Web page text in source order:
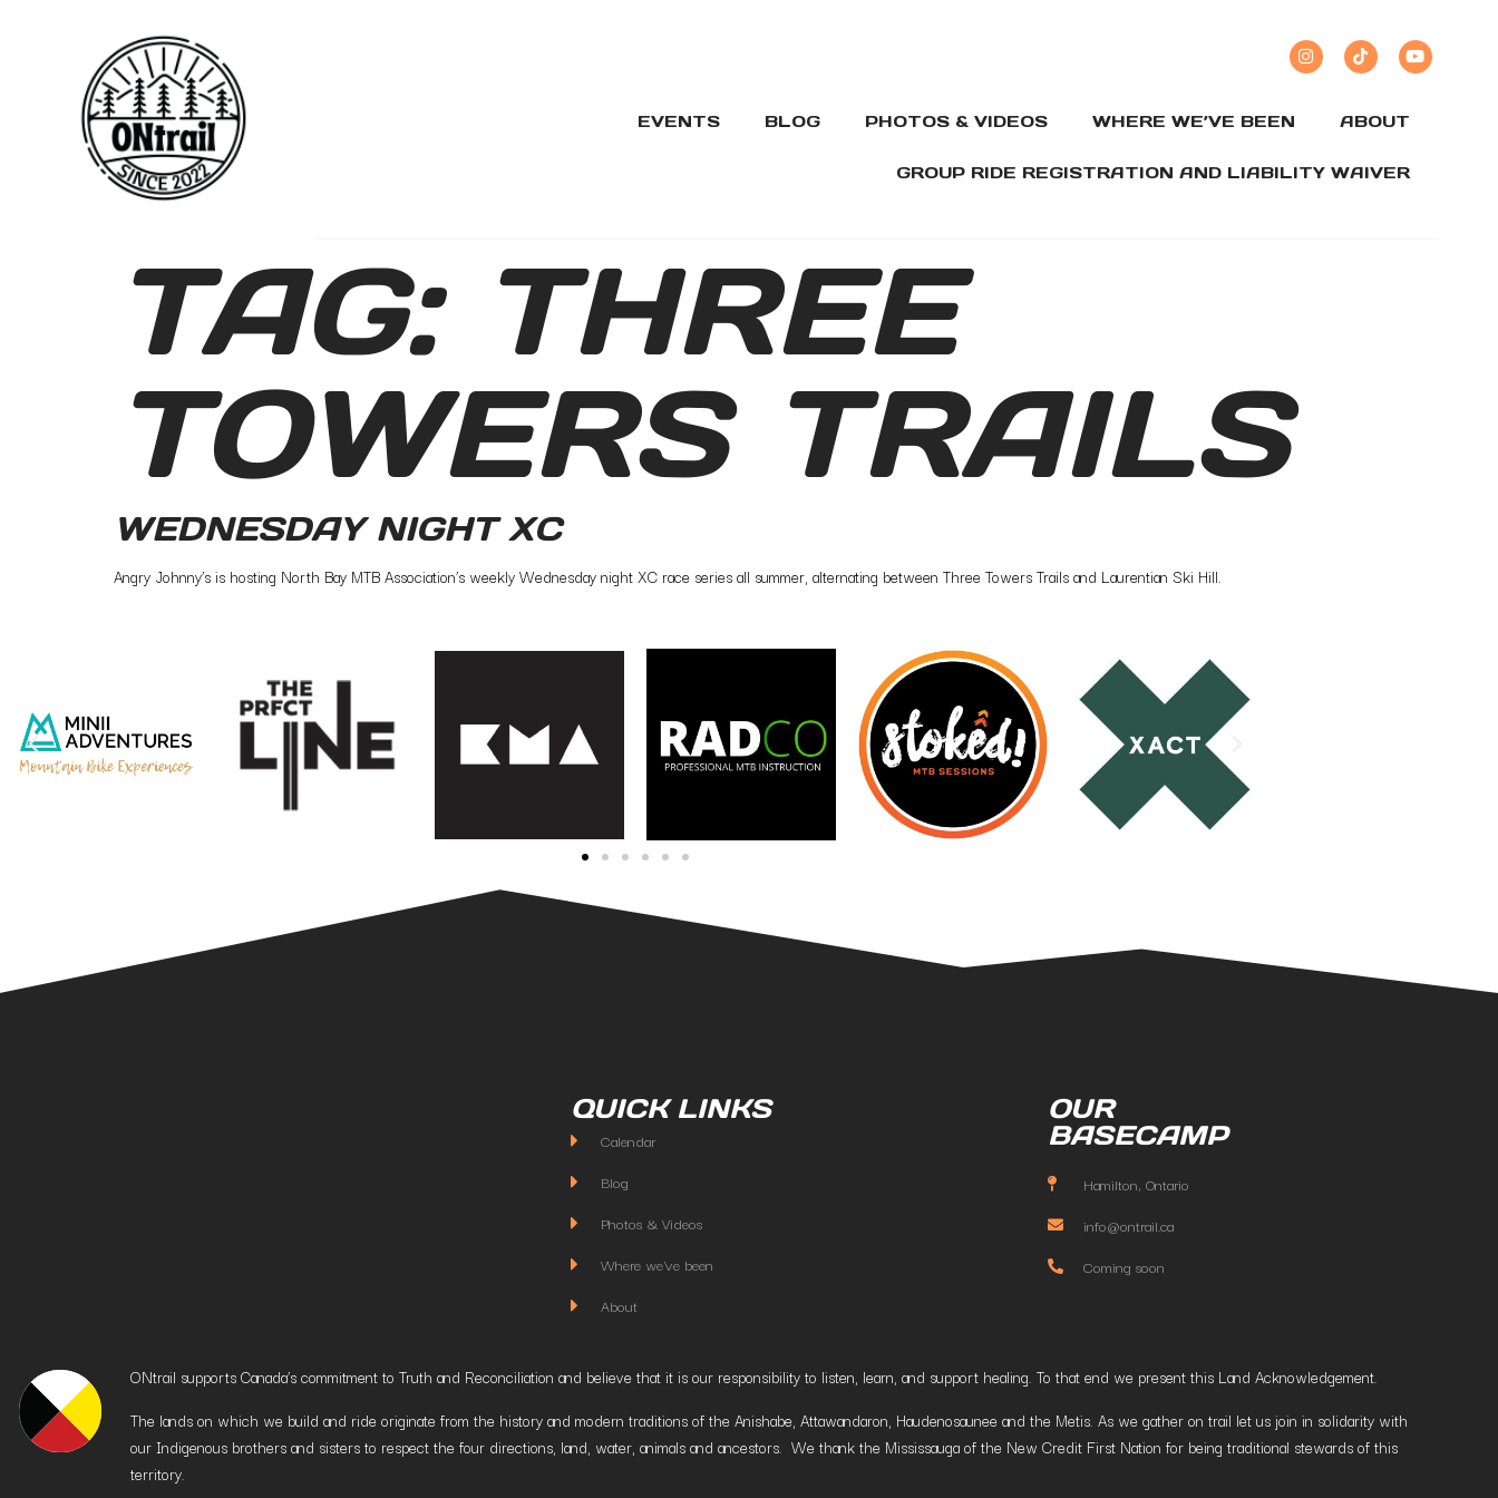
EVENTS BLOG PHOTOS & VIDEOS WHERE WE’VE BEEN ABOUT
GROUP RIDE REGISTRATION AND LIABILITY WAIVER
TAG: THREE
TOWERS TRAILS
WEDNESDAY NIGHT XC
Angry Johnny’s is hosting North Bay MTB Association’s weekly Wednesday night XC race series all summer, alternating between Three Towers Trails and Laurentian Ski Hill.
QUICK LINKS
Calendar
Blog
Photos & Videos
Where we've been
About
OUR
BASECAMP
Hamilton, Ontario
info@ontrail.ca
Coming soon
ONtrail supports Canada’s commitment to Truth and Reconciliation and believe that it is our responsibility to listen, learn, and support healing. To that end we present this Land Acknowledgement.
The lands on which we build and ride originate from the history and modern traditions of the Anishabe, Attawandaron, Haudenosaunee and the Metis. As we gather on trail let us join in solidarity with
our Indigenous brothers and sisters to respect the four directions, land, water, animals and ancestors. We thank the Mississauga of the New Credit First Nation for being traditional stewards of this
territory.